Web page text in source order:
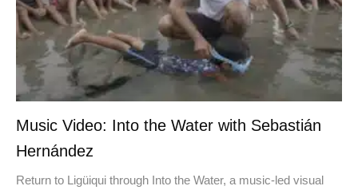
Music Video: Into the Water with Sebastián
Hernández
Return to Ligüiqui through Into the Water, a music-led visual